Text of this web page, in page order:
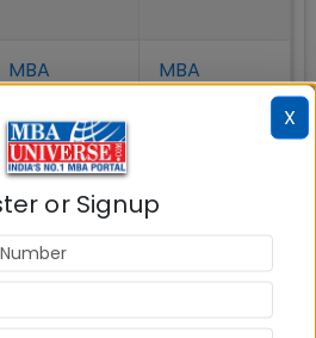
MBA
MBA
Ranking In
India
X
or Signup